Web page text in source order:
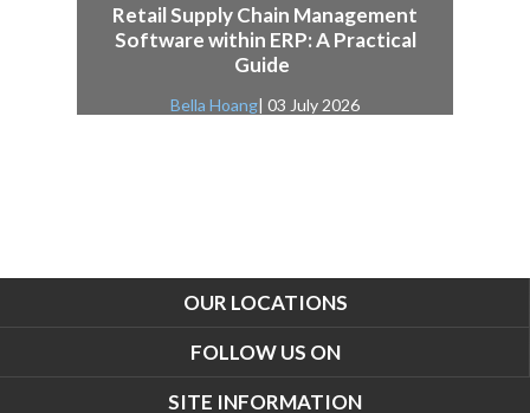
Retail Supply Chain Management
Software within ERP: A Practical
Guide
Bella Hoang| 03 July 2026
OUR LOCATIONS
FOLLOW US ON
SITE INFORMATION